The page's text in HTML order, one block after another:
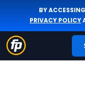
BY
PRIVACY POLICY